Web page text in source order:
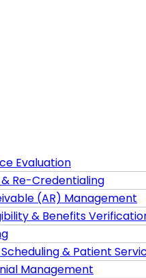
Evaluation
Re-Credentialing
(AR) Management
& Benefits
& Patient
Management